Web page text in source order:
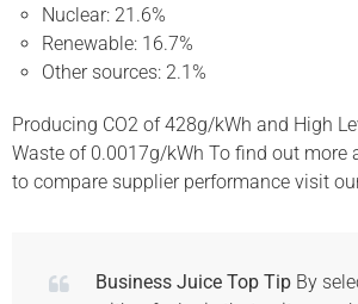
Nuclear: 21.6%
Renewable: 16.7%
Other sources: 2.1%
Producing CO2 of 428g/kWh and High
Waste of 0.0017g/kWh To find out more
to compare supplier performance visit
Business Juice Top Tip By